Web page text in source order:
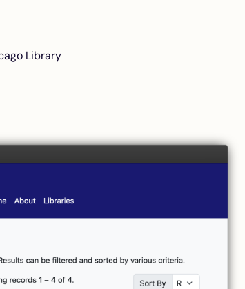
Library